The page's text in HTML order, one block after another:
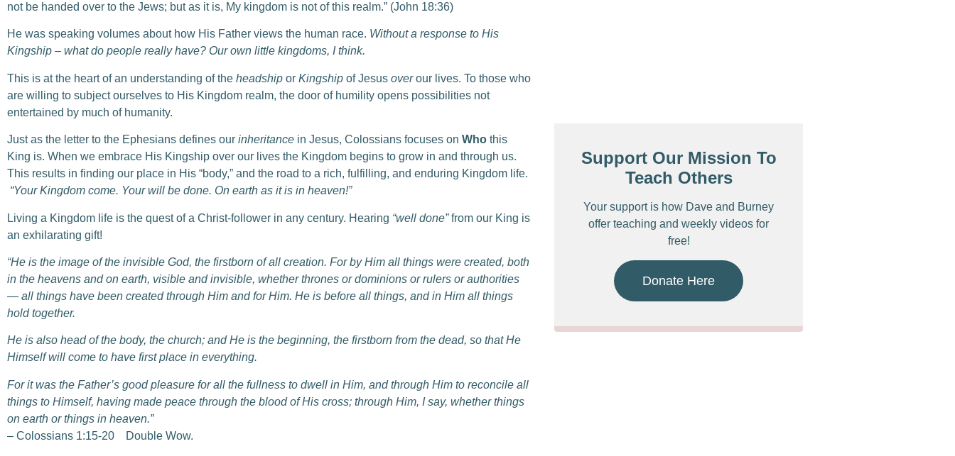
not be handed over to the Jews; but as it is, My kingdom is not of this realm.” (John 18:36)
He was speaking volumes about how His Father views the human race. Without a response to His
Kingship – what do people really have? Our own little kingdoms, I think.
This is at the heart of an understanding of the headship or Kingship of Jesus overour lives. To those who
are willing to subject ourselves to His Kingdom realm, the door of humility opens possibilities not
entertained by much of humanity.
Just as the letter to the Ephesians defines our inheritance in Jesus, Colossians focuses on Who this
King is. When we embrace His Kingship over our lives the Kingdom begins to grow in and through us.
This results in finding our place in His “body,” and the road to a rich, fulfilling, and enduring Kingdom life.
“Your Kingdom come. Your will be done. On earth as it is in heaven!”
Living a Kingdom life is the quest of a Christ-follower in any century. Hearing “well done”from our King is
an exhilarating gift!
“He is the image of the invisible God, the firstborn of all creation. For by Him all things were created, both
in the heavens and on earth, visible and invisible, whether thrones or dominions or rulers or authorities
— all things have been created through Him and for Him. He is before all things, and in Him all things
hold together.
He is also head of the body, the church; and He is the beginning, the firstborn from the dead, so that He
Himself will come to have first place in everything.
For it was the Father’s good pleasure for all the fullness to dwell in Him, and through Him to reconcile all
things to Himself, having made peace through the blood of His cross; through Him, I say, whether things
on earth or things in heaven.”
– Colossians 1:15-20 Double Wow.
Support Our Mission To
Teach Others
Your support is how Dave and Burney
offer teaching and weekly videos for
free!
Donate Here